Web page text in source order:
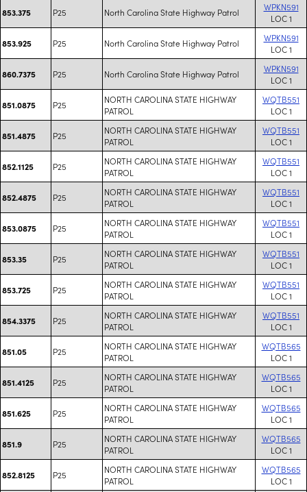
853.375 P25 North Carolina State Highway Patrol
WPKN591
LOC 1
853.925 P25 North Carolina State Highway Patrol
WPKN591
LOC 1
860.7375 P25 North Carolina State Highway Patrol
WPKN591
LOC 1
851.0875 P25
NORTH CAROLINA STATE HIGHWAY
PATROL
WQTB551
LOC 1
851.4875 P25
NORTH CAROLINA STATE HIGHWAY
PATROL
WQTB551
LOC 1
852.1125 P25
NORTH CAROLINA STATE HIGHWAY
PATROL
WQTB551
LOC 1
852.4875 P25
NORTH CAROLINA STATE HIGHWAY
PATROL
WQTB551
LOC 1
853.0875 P25
NORTH CAROLINA STATE HIGHWAY
PATROL
WQTB551
LOC 1
853.35 P25
NORTH CAROLINA STATE HIGHWAY
PATROL
WQTB551
LOC 1
853.725 P25
NORTH CAROLINA STATE HIGHWAY
PATROL
WQTB551
LOC 1
854.3375 P25
NORTH CAROLINA STATE HIGHWAY
PATROL
WQTB551
LOC 1
851.05 P25
NORTH CAROLINA STATE HIGHWAY
PATROL
WQTB565
LOC 1
851.4125 P25
NORTH CAROLINA STATE HIGHWAY
PATROL
WQTB565
LOC 1
851.625 P25
NORTH CAROLINA STATE HIGHWAY
PATROL
WQTB565
LOC 1
851.9 P25
NORTH CAROLINA STATE HIGHWAY
PATROL
WQTB565
LOC 1
852.8125 P25
NORTH CAROLINA STATE HIGHWAY
PATROL
WQTB565
LOC 1